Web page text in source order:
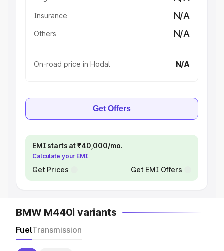
Insurance N/A
Others N/A
On-road price in Hodal N/A
Get Offers
EMI starts at ₹40,000/mo.
Calculate your EMI
Get Prices Get EMI Offers
BMW M440i variants
FuelTransmission